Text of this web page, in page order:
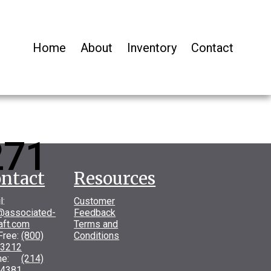
Home About Inventory Contact
(800)
(214)
Resources
Customer
Feedback
Terms and
Conditions